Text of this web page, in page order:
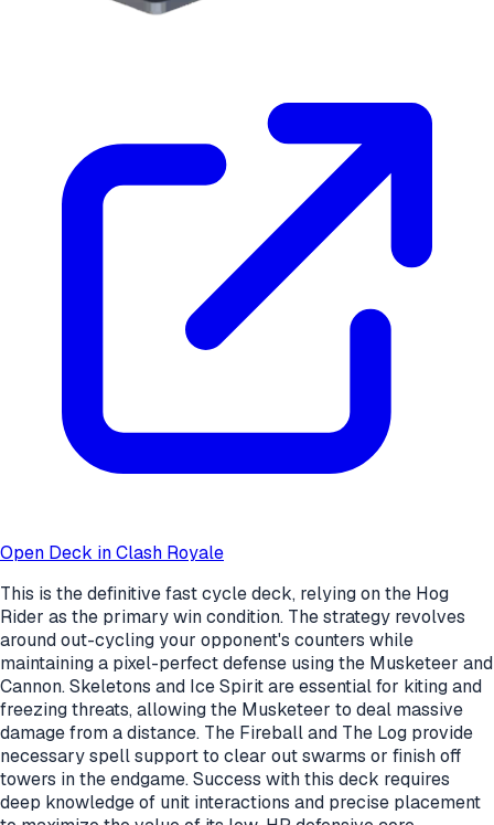
Open Deck in Clash Royale
This is the definitive fast cycle deck, relying on the Hog
Rider as the primary win condition. The strategy revolves
around out-cycling your opponent's counters while
maintaining a pixel-perfect defense using the Musketeer and
Cannon. Skeletons and Ice Spirit are essential for kiting and
freezing threats, allowing the Musketeer to deal massive
damage from a distance. The Fireball and The Log provide
necessary spell support to clear out swarms or finish off
towers in the endgame. Success with this deck requires
deep knowledge of unit interactions and precise placement